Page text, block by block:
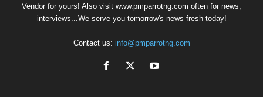
Vendor for yours! Also visit www.pmparrotng.com often for news,
interviews...We serve you tomorrow's news fresh today!
Contact us: info@pmparrotng.com